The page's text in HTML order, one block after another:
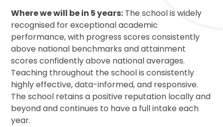
Where we will be in 5 years: The school is widely
recognised for exceptional academic
performance, with progress scores consistently
above national benchmarks and attainment
scores confidently above national averages.
Teaching throughout the school is consistently
highly effective, data-informed, and responsive.
The school retains a positive reputation locally and
beyond and continues to have a full intake each
year.